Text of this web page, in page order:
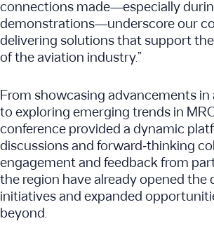
connections made—especially
demonstrations—underscore our
delivering solutions that support
of the aviation industry.”
From showcasing advancements
to exploring emerging trends in
conference provided a dynamic
discussions and forward‑thinking
engagement and feedback from
the region have already opened the
initiatives and expanded
beyond.